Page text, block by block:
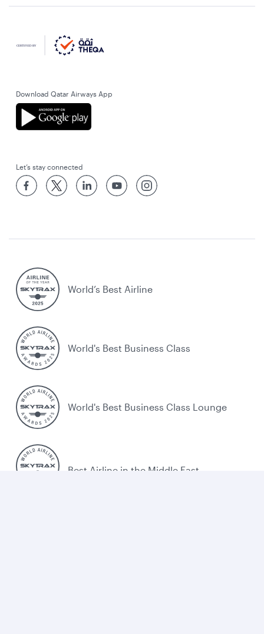
Download Qatar Airways App
Let’s stay connected
World’s Best Airline
World's Best Business Class
World's Best Business Class Lounge
Best Airline in the Middle East